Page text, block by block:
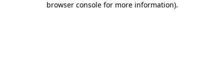
browser console for more information).